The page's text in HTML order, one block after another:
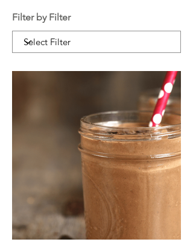
Filter by Filter